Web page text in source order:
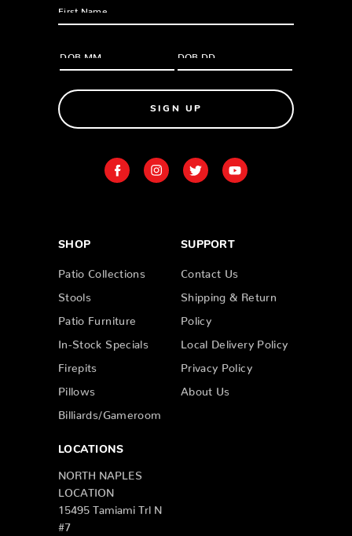
SIGN UP
SHOP
Patio Collections
Stools
Patio Furniture
In-Stock Specials
Firepits
Pillows
Billiards/Gameroom
SUPPORT
Contact Us
Shipping & Return
Policy
Local Delivery Policy
Privacy Policy
About Us
LOCATIONS
NORTH NAPLES
LOCATION
15495 Tamiami Trl N
#7